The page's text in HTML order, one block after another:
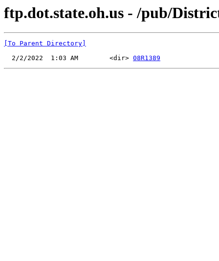
ftp.dot.state.oh.us - /pub/
[To Parent Directory]
  2/2/2022  1:03 AM        <dir>
08R1389